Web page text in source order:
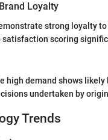
Loyalty
strong loyalty
scoring
high demand shows
undertaken by
Trends